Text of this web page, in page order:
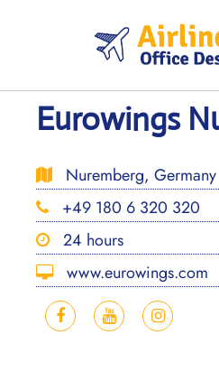
Eurowings
Nuremberg, Germany
+49 180 6 320 320
24 hours
www.eurowings.com